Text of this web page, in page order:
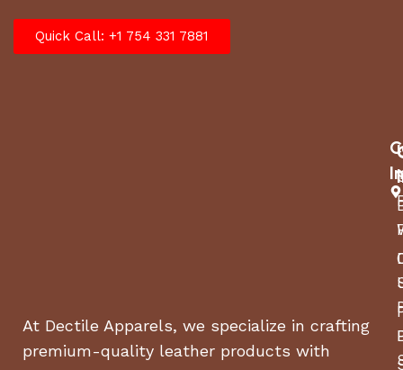
Quick Call: +1 754 331 7881
At Dectile Apparels, we specialize in crafting
premium-quality leather products with